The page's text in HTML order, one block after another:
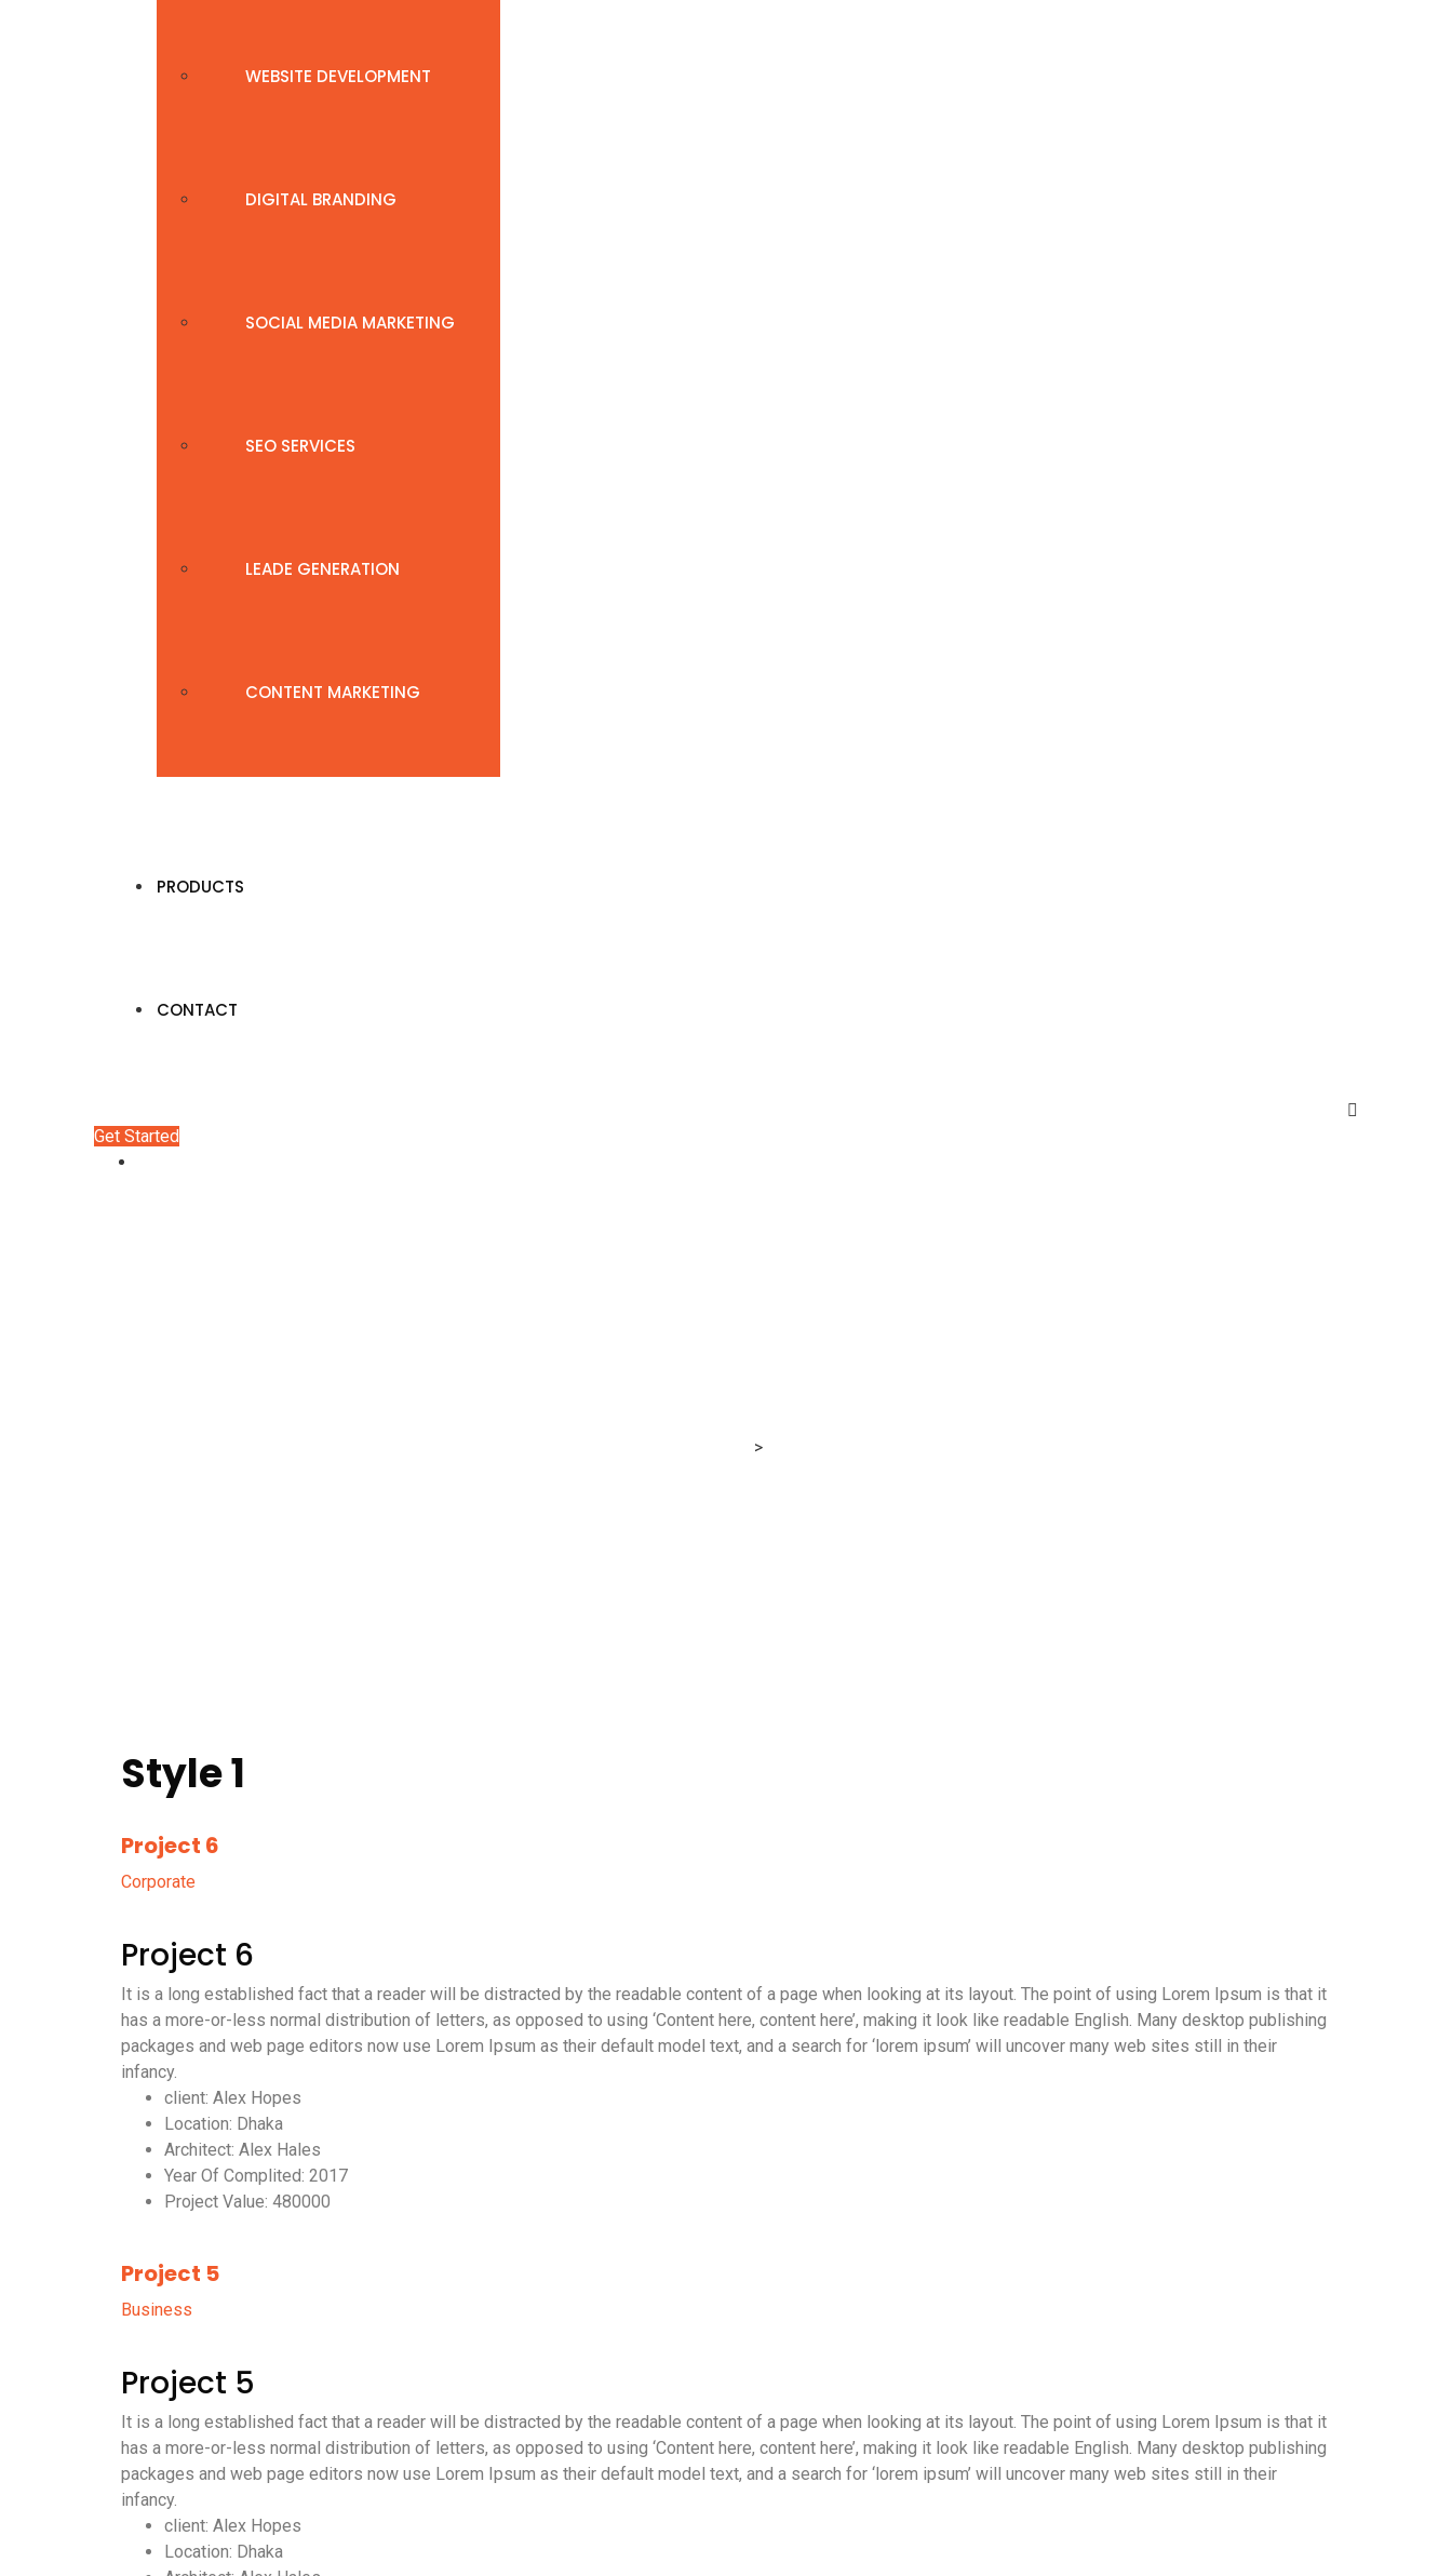
WEBSITE DEVELOPMENT
DIGITAL BRANDING
SOCIAL MEDIA MARKETING
SEO SERVICES
LEADE GENERATION
CONTENT MARKETING
PRODUCTS
CONTACT
Get Started
>
Style 1
Project 6
Corporate
Project 6
It is a long established fact that a reader will be distracted by the readable content of a page when looking at its layout. The point of using Lorem Ipsum is that it
has a more-or-less normal distribution of letters, as opposed to using ‘Content here, content here’, making it look like readable English. Many desktop publishing
packages and web page editors now use Lorem Ipsum as their default model text, and a search for ‘lorem ipsum’ will uncover many web sites still in their
infancy.
client: Alex Hopes
Location: Dhaka
Architect: Alex Hales
Year Of Complited: 2017
Project Value: 480000
Project 5
Business
Project 5
It is a long established fact that a reader will be distracted by the readable content of a page when looking at its layout. The point of using Lorem Ipsum is that it
has a more-or-less normal distribution of letters, as opposed to using ‘Content here, content here’, making it look like readable English. Many desktop publishing
packages and web page editors now use Lorem Ipsum as their default model text, and a search for ‘lorem ipsum’ will uncover many web sites still in their
infancy.
client: Alex Hopes
Location: Dhaka